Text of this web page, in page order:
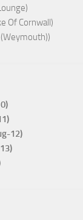
Of Cornwall)
12)